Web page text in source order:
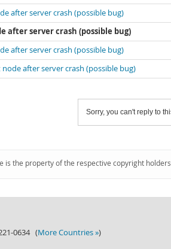
after server crash (possible bug)
after server crash (possible bug)
after server crash (possible bug)
node after server crash (possible bug)
Sorry, you can't reply to
is the property of the respective copyright
0634 (More Countries »)